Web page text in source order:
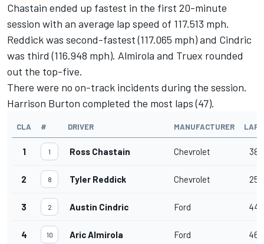
Chastain ended up fastest in the first 20-minute
session with an average lap speed of 117.513 mph.
Reddick was second-fastest (117.065 mph) and Cindric
was third (116.948 mph). Almirola and Truex rounded
out the top-five.
There were no on-track incidents during the session.
Harrison Burton completed the most laps (47).
CLA # DRIVER MANUFACTURER LAPS
1 1 Ross Chastain Chevrolet 38
2 8 Tyler Reddick Chevrolet 25
3 2 Austin Cindric Ford 44
4 10 Aric Almirola Ford 46